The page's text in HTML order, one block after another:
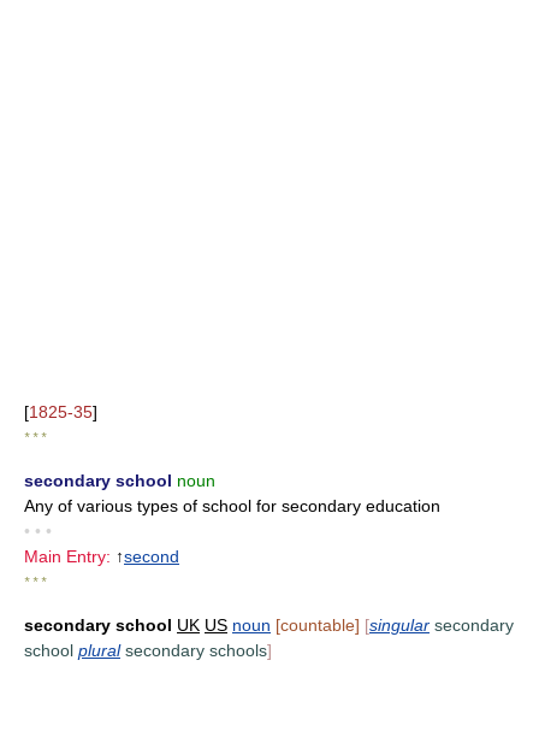
[1825-35]
* * *
secondary school noun
Any of various types of school for secondary education
• • •
Main Entry: ↑second
* * *
secondary school UK US noun [countable] [singular secondary
school plural secondary schools]